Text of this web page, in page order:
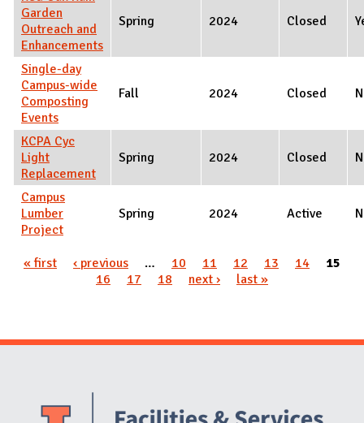
Garden
Outreach and
Enhancements
Spring 2024 Closed
Single-day
Campus-wide
Composting
Events
Fall 2024 Closed
KCPA Cyc
Light
Replacement
Spring 2024 Closed
Campus
Lumber
Project
Spring 2024 Active
Pages
« first ‹ previous … 10 11 12 13 14
15
16
17 18 next › last »